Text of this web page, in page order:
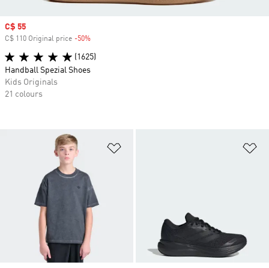
Sale price
C$ 55
C$ 110 Original price -50%
(1625)
Handball Spezial Shoes
Kids Originals
21 colours